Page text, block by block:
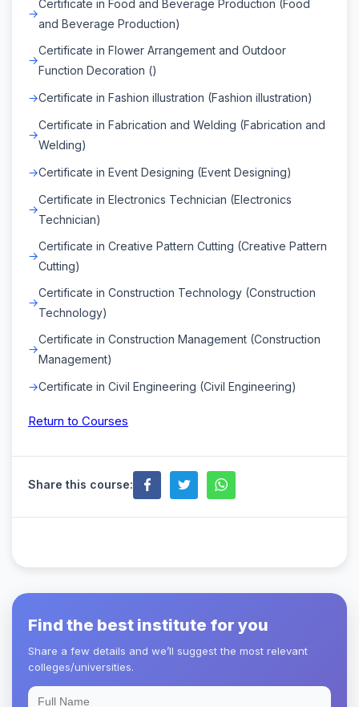
Certificate in Food and Beverage Production (Food
and Beverage Production)
Certificate in Flower Arrangement and Outdoor
Function Decoration ()
Certificate in Fashion illustration (Fashion illustration)
Certificate in Fabrication and Welding (Fabrication and
Welding)
Certificate in Event Designing (Event Designing)
Certificate in Electronics Technician (Electronics
Technician)
Certificate in Creative Pattern Cutting (Creative Pattern
Cutting)
Certificate in Construction Technology (Construction
Technology)
Certificate in Construction Management (Construction
Management)
Certificate in Civil Engineering (Civil Engineering)
Return to Courses
Share this course:
Find the best institute for you
Share a few details and we’ll suggest the most relevant
colleges/universities.